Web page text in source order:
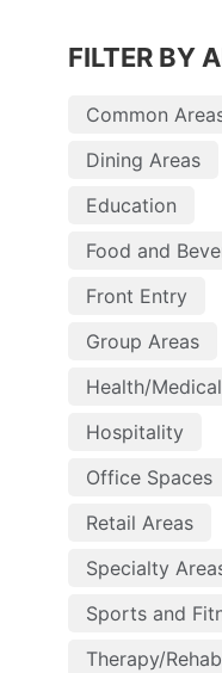
FILTER BY
Common
Dining Areas
Education
Food and
Front Entry
Group Areas
Health/
Hospitality
Office Spaces
Retail Areas
Specialty
Sports and
Therapy/Rehab